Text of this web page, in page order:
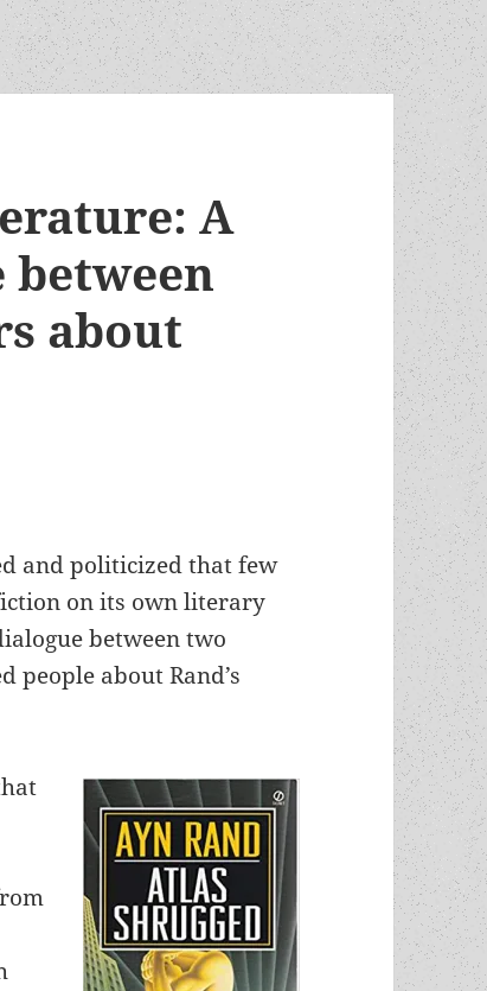
A
about
and politicized that few
on its own literary
between two
people about Rand’s